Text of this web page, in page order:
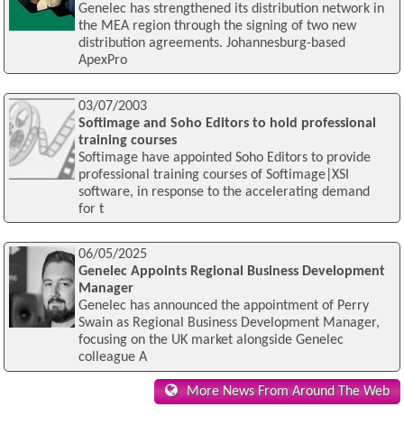
Genelec has strengthened its distribution network in
the MEA region through the signing of two new
distribution agreements. Johannesburg-based
ApexPro
03/07/2003
Softimage and Soho Editors to hold professional
training courses
Softimage have appointed Soho Editors to provide
professional training courses of Softimage|XSI
software, in response to the accelerating demand
for t
06/05/2025
Genelec Appoints Regional Business Development
Manager
Genelec has announced the appointment of Perry
Swain as Regional Business Development Manager,
focusing on the UK market alongside Genelec
colleague A
More News From Around The Web